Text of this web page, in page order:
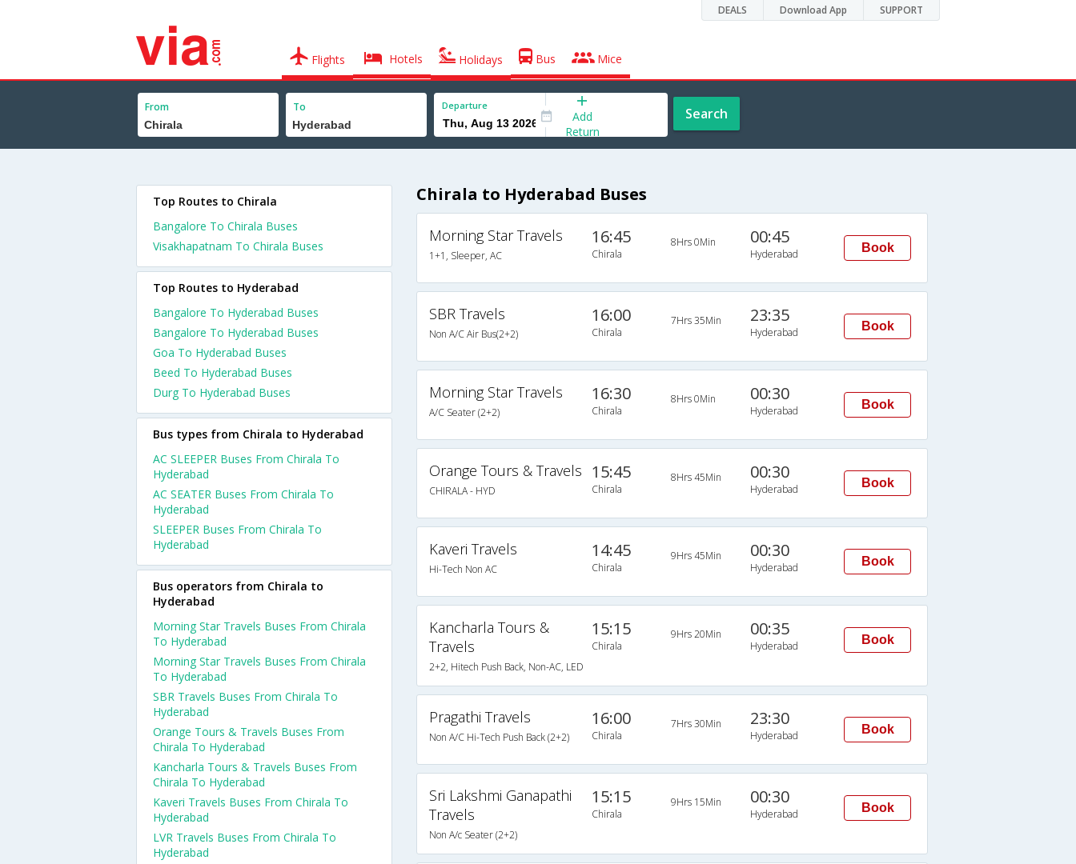
DEALS Download App SUPPORT
Flights Hotels Holidays Bus Mice
From To Departure
Add
Return
Search
Chirala to Hyderabad Buses
Morning Star Travels
1+1, Sleeper, AC
16:45
Chirala
8Hrs 0Min 00:45
Hyderabad Book
SBR Travels
Non A/C Air Bus(2+2)
16:00
Chirala
7Hrs 35Min 23:35
Hyderabad Book
Morning Star Travels
A/C Seater (2+2)
16:30
Chirala
8Hrs 0Min 00:30
Hyderabad Book
Orange Tours & Travels
CHIRALA - HYD
15:45
Chirala
8Hrs 45Min 00:30
Hyderabad Book
Kaveri Travels
Hi-Tech Non AC
14:45
Chirala
9Hrs 45Min 00:30
Hyderabad Book
Kancharla Tours &
Travels
2+2, Hitech Push Back, Non-AC, LED
15:15
Chirala
9Hrs 20Min 00:35
Hyderabad Book
Pragathi Travels
Non A/C Hi-Tech Push Back (2+2)
16:00
Chirala
7Hrs 30Min 23:30
Hyderabad Book
Sri Lakshmi Ganapathi
Travels
Non A/c Seater (2+2)
15:15
Chirala
9Hrs 15Min 00:30
Hyderabad Book
Top Routes to Chirala
Bangalore To Chirala Buses
Visakhapatnam To Chirala Buses
Top Routes to Hyderabad
Bangalore To Hyderabad Buses
Bangalore To Hyderabad Buses
Goa To Hyderabad Buses
Beed To Hyderabad Buses
Durg To Hyderabad Buses
Bus types from Chirala to Hyderabad
AC SLEEPER Buses From Chirala To
Hyderabad
AC SEATER Buses From Chirala To
Hyderabad
SLEEPER Buses From Chirala To
Hyderabad
Bus operators from Chirala to
Hyderabad
Morning Star Travels Buses From Chirala
To Hyderabad
Morning Star Travels Buses From Chirala
To Hyderabad
SBR Travels Buses From Chirala To
Hyderabad
Orange Tours & Travels Buses From
Chirala To Hyderabad
Kancharla Tours & Travels Buses From
Chirala To Hyderabad
Kaveri Travels Buses From Chirala To
Hyderabad
LVR Travels Buses From Chirala To
Hyderabad